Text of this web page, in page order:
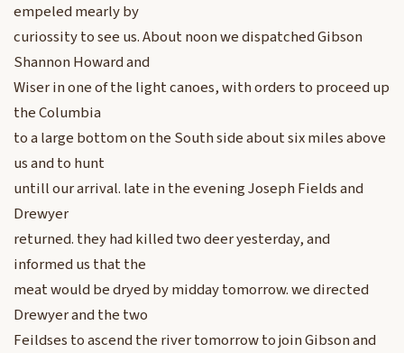
empeled mearly by
curiossity to see us. About noon we dispatched Gibson
Shannon Howard and
Wiser in one of the light canoes, with orders to proceed up
the Columbia
to a large bottom on the South side about six miles above
us and to hunt
untill our arrival. late in the evening Joseph Fields and
Drewyer
returned. they had killed two deer yesterday, and
informed us that the
meat would be dryed by midday tomorrow. we directed
Drewyer and the two
Feildses to ascend the river tomorrow to join Gibson and